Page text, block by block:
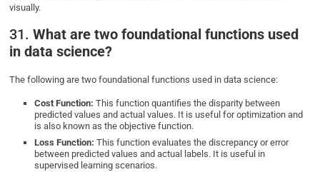
visually.
31.What are two foundational functions used
in data science?
The following are two foundational functions used in data science:
Cost Function: This function quantifies the disparity between
predicted values and actual values. It is useful for optimization and
is also known as the objective function.
Loss Function: This function evaluates the discrepancy or error
between predicted values and actual labels. It is useful in
supervised learning scenarios.